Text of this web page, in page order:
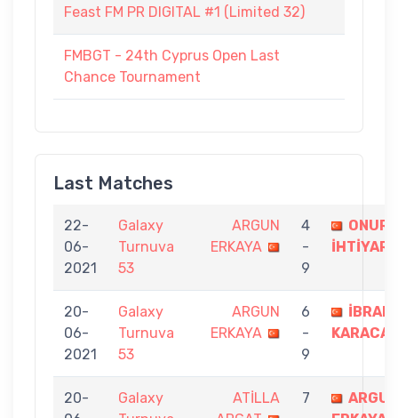
Feast FM PR DIGITAL #1 (Limited 32)
FMBGT - 24th Cyprus Open Last
Chance Tournament
Last Matches
22-
06-
2021
Galaxy
Turnuva
53
ARGUN
ERKAYA
4
-
9
ONUR
İHTİYAR
20-
06-
2021
Galaxy
Turnuva
53
ARGUN
ERKAYA
6
-
9
KARACA
20-
Galaxy
ATİLLA
7
ARGUN